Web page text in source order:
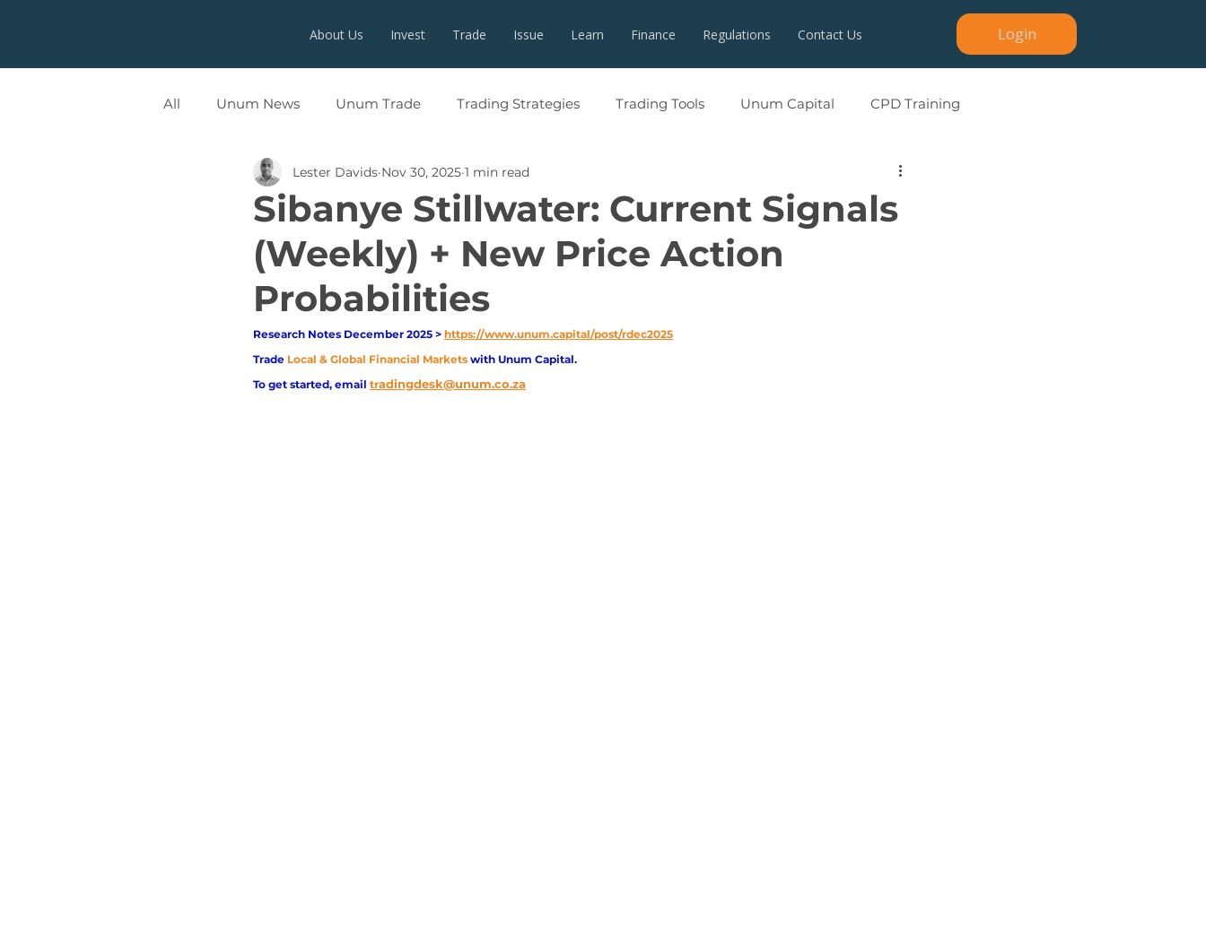
About Us Invest Trade Issue Learn Finance Regulations Contact Us Login
All Unum News Unum Trade Trading Strategies Trading Tools Unum Capital CPD Training
Sibanye Stillwater: Current Signals
(Weekly) + New Price Action
Probabilities
Lester Davids Nov 30, 2025 1 min read
Research Notes December 2025 > https://www.unum.capital/post/rdec2025
Trade Local & Global Financial Markets with Unum Capital.
To get started, email tradingdesk@unum.co.za